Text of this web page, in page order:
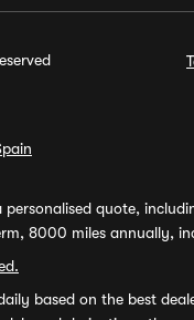
personalised quote,
8000 miles annually,
based on the best